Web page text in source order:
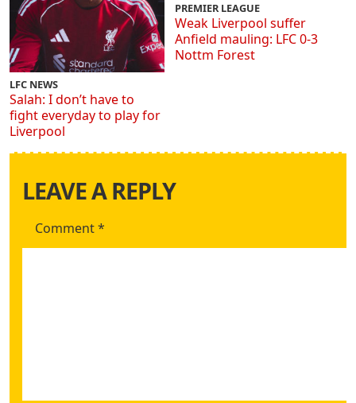
LFC NEWS
Salah: I don’t have to
fight everyday to play for
Liverpool
PREMIER LEAGUE
Weak Liverpool suffer
Anfield mauling: LFC 0-3
Nottm Forest
LEAVE A REPLY
Comment*